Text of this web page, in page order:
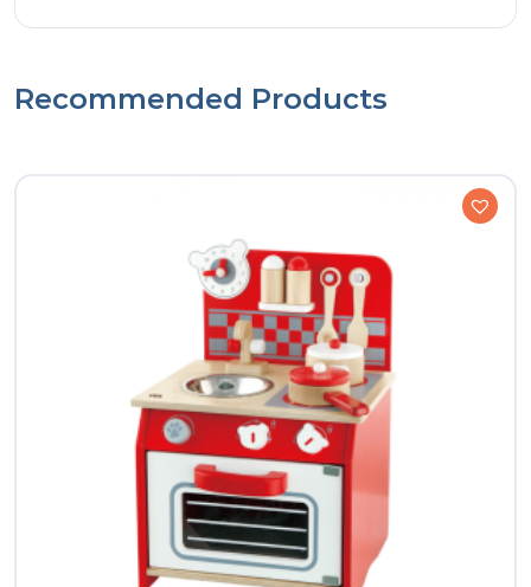
Recommended Products